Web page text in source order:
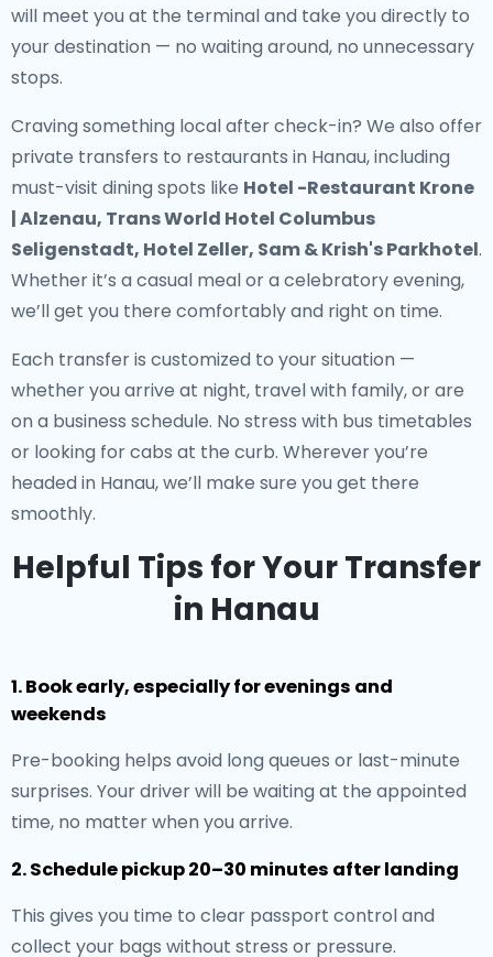
will meet you at the terminal and take you directly to
your destination — no waiting around, no unnecessary
stops.
Craving something local after check-in? We also offer
private transfers to restaurants in Hanau, including
must-visit dining spots like Hotel -Restaurant Krone
| Alzenau, Trans World Hotel Columbus
Seligenstadt, Hotel Zeller, Sam & Krish's Parkhotel.
Whether it’s a casual meal or a celebratory evening,
we’ll get you there comfortably and right on time.
Each transfer is customized to your situation —
whether you arrive at night, travel with family, or are
on a business schedule. No stress with bus timetables
or looking for cabs at the curb. Wherever you’re
headed in Hanau, we’ll make sure you get there
smoothly.
Helpful Tips for Your Transfer
in Hanau
1. Book early, especially for evenings and
weekends
Pre-booking helps avoid long queues or last-minute
surprises. Your driver will be waiting at the appointed
time, no matter when you arrive.
2. Schedule pickup 20–30 minutes after landing
This gives you time to clear passport control and
collect your bags without stress or pressure.